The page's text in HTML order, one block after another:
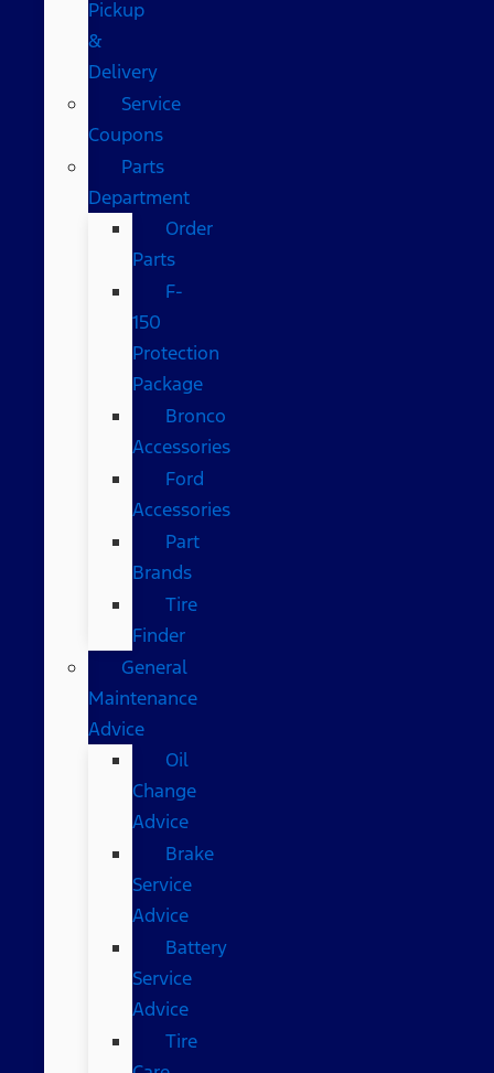
Pickup
&
Delivery
Service
Coupons
Parts
Department
Order
Parts
F-
150
Protection
Package
Bronco
Accessories
Ford
Accessories
Part
Brands
Tire
Finder
General
Maintenance
Advice
Oil
Change
Advice
Brake
Service
Advice
Battery
Service
Advice
Tire